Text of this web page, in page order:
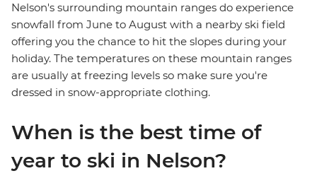
Nelson's surrounding mountain ranges do experience
snowfall from June to August with a nearby ski field
offering you the chance to hit the slopes during your
holiday. The temperatures on these mountain ranges
are usually at freezing levels so make sure you're
dressed in snow-appropriate clothing.
When is the best time of
year to ski in Nelson?